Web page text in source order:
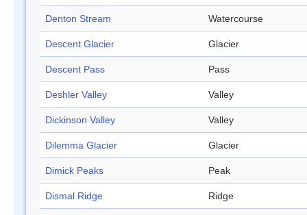
Denton Stream Watercourse
Descent Glacier Glacier
Descent Pass Pass
Deshler Valley Valley
Dickinson Valley Valley
Dilemma Glacier Glacier
Dimick Peaks Peak
Dismal Ridge Ridge